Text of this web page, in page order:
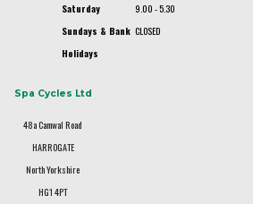
Saturday
9.00 - 5.30
Sundays & Bank
Holidays
CLOSED
Spa Cycles Ltd
48a Camwal Road
HARROGATE
North Yorkshire
HG1 4PT